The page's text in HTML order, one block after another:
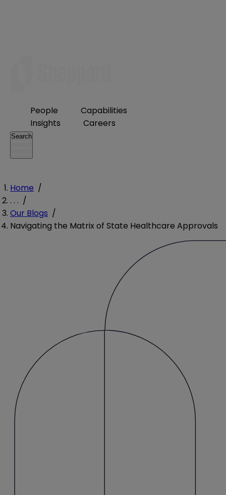
People
Capabilities
Insights
Careers
Search
Home /
. . . /
Our Blogs /
Navigating the Matrix of State Healthcare Approvals